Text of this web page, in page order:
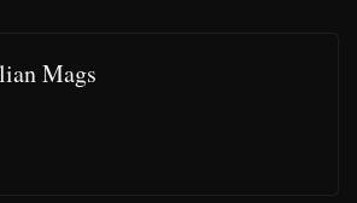
Mags